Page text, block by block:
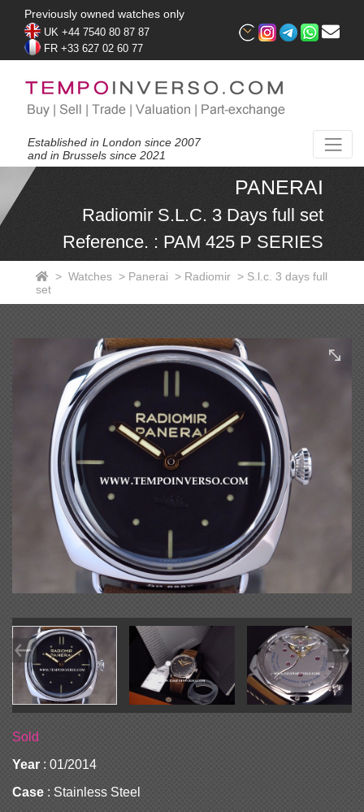
Previously owned watches only
UK +44 7540 80 87 87
FR +33 627 02 60 77
Established in London since 2007
and in Brussels since 2021
PANERAI
Radiomir S.L.C. 3 Days full set
Reference. : PAM 425 P SERIES
> Watches > Panerai > Radiomir > S.l.c. 3 days full
set
Sold
Year : 01/2014
Case : Stainless Steel